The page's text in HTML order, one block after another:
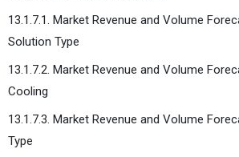
13.1.7.1. Market Revenue and Volume
Solution Type
13.1.7.2. Market Revenue and Volume
Cooling
13.1.7.3. Market Revenue and Volume
Type